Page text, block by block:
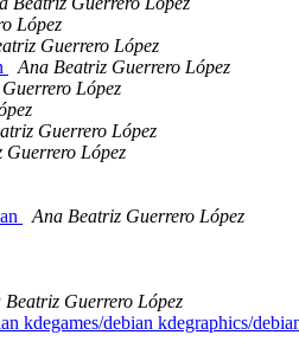
López
Guerrero López
Ana Beatriz Guerrero López
López
Guerrero López
Guerrero López
Ana Beatriz Guerrero López
Beatriz Guerrero López
kdegames/debian kdegraphics/